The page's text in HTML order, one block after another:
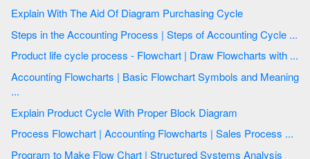
Explain With The Aid Of Diagram Purchasing Cycle
Steps in the Accounting Process | Steps of Accounting Cycle ...
Product life cycle process - Flowchart | Draw Flowcharts with ...
Accounting Flowcharts | Basic Flowchart Symbols and Meaning
...
Explain Product Cycle With Proper Block Diagram
Process Flowchart | Accounting Flowcharts | Sales Process ...
Program to Make Flow Chart | Structured Systems Analysis